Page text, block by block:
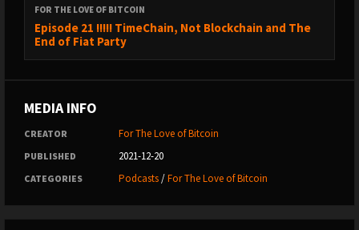
FOR THE LOVE OF BITCOIN
Episode 21 !!!!! TimeChain, Not Blockchain and The
End of Fiat Party
MEDIA INFO
CREATOR For The Love of Bitcoin
PUBLISHED 2021-12-20
CATEGORIES Podcasts/For The Love of Bitcoin